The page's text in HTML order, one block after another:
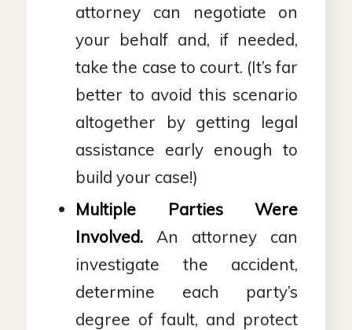
attorney can negotiate on
your behalf and, if needed,
take the case to court. (It’s far
better to avoid this scenario
altogether by getting legal
assistance early enough to
build your case!)
Multiple Parties Were
Involved. An attorney can
investigate the accident,
determine each party’s
degree of fault, and protect